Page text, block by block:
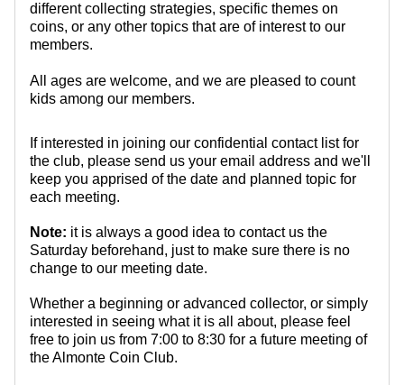
different collecting strategies, specific themes on
coins, or any other topics that are of interest to our
members.
All ages are welcome, and we are pleased to count
kids among our members.
If interested in joining our confidential contact list for
the club, please send us your email address and we'll
keep you apprised of the date and planned topic for
each meeting.
Note: it is always a good idea to contact us the
Saturday beforehand, just to make sure there is no
change to our meeting date.
Whether a beginning or advanced collector, or simply
interested in seeing what it is all about, please feel
free to join us from 7:00 to 8:30 for a future meeting of
the Almonte Coin Club.